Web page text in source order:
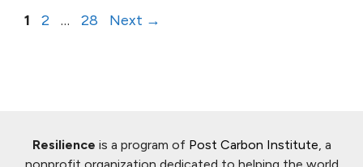
Page
1 Page
2 … Page
28 Next →
Resilience is a program of Post Carbon Institute, a